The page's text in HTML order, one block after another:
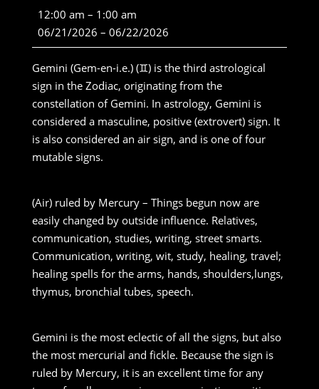
Gemini
Zodiac
End
12:00 am – 1:00 am
06/21/2026 – 06/22/2026
Gemini (Gem-en-i.e.) (♊) is the third astrological
sign in the Zodiac, originating from the
constellation of Gemini. In astrology, Gemini is
considered a masculine, positive (extrovert) sign. It
is also considered an air sign, and is one of four
mutable signs.
(Air) ruled by Mercury – Things begun now are
easily changed by outside influence. Relatives,
communication, studies, writing, street smarts.
Communication, writing, wit, study, healing, travel;
healing spells for the arms, hands, shoulders,lungs,
thymus, bronchial tubes, speech.
Gemini is the most eclectic of all the signs, but also
the most mercurial and fickle. Because the sign is
ruled by Mercury, it is an excellent time for any